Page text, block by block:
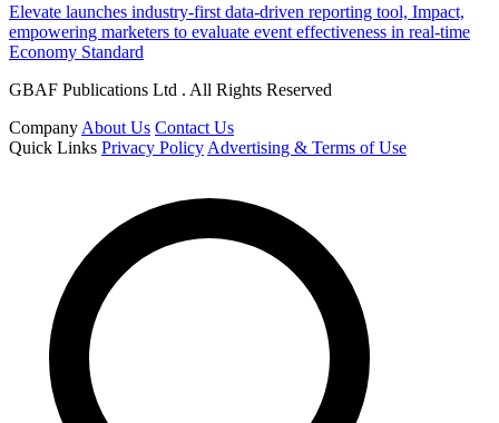
Elevate launches industry-first data-driven reporting tool, Impact,
empowering marketers to evaluate event effectiveness in real-time
Economy Standard
GBAF Publications Ltd . All Rights Reserved
Company About Us Contact Us
Quick Links Privacy Policy Advertising & Terms of Use